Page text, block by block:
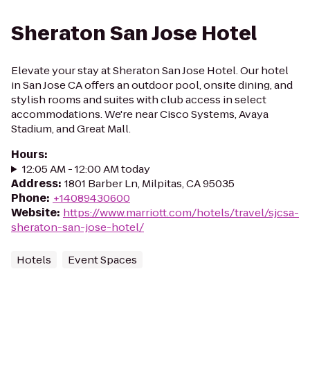
Sheraton San Jose Hotel
Elevate your stay at Sheraton San Jose Hotel. Our hotel
in San Jose CA offers an outdoor pool, onsite dining, and
stylish rooms and suites with club access in select
accommodations. We're near Cisco Systems, Avaya
Stadium, and Great Mall.
Hours:
12:05 AM - 12:00 AM today
Address: 1801 Barber Ln, Milpitas, CA 95035
Phone: +14089430600
Website: https://www.marriott.com/hotels/travel/sjcsa-
sheraton-san-jose-hotel/
Hotels Event Spaces